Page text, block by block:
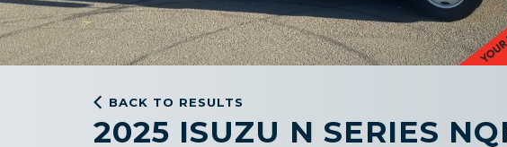
BACK TO RESULTS
2025 ISUZU N SERIES